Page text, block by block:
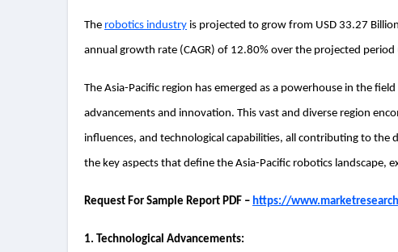
The robotics industry is projected to grow from USD 33.27
annual growth rate (CAGR) of 12.80% over the projected
The Asia-Pacific region has emerged as a powerhouse in the
advancements and innovation. This vast and diverse region
influences, and technological capabilities, all contributing to
the key aspects that define the Asia-Pacific robotics landscape,
Request For Sample Report PDF – https://
1. Technological Advancements: